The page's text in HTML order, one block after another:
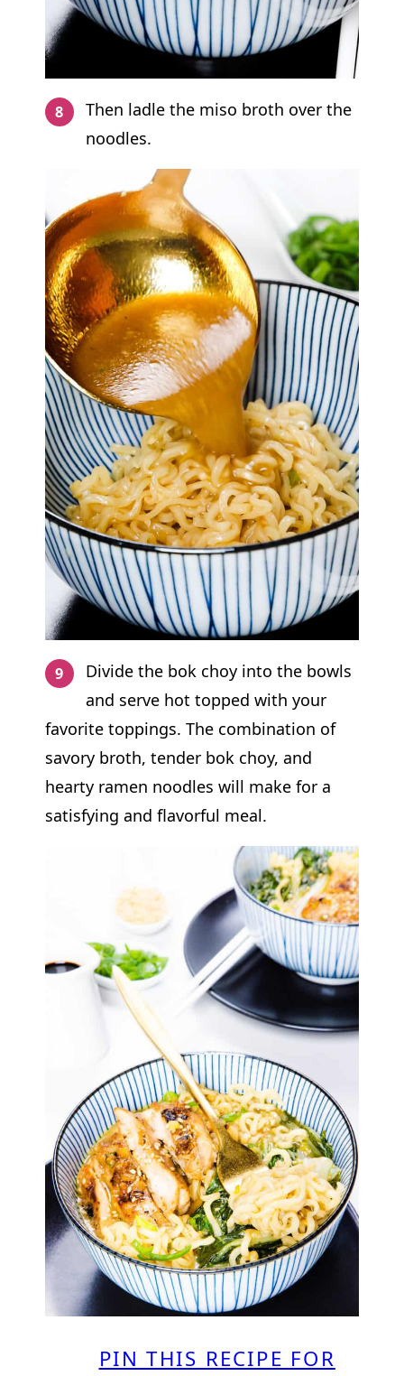
Then ladle the miso broth over the
noodles.
Divide the bok choy into the bowls
and serve hot topped with your
favorite toppings. The combination of
savory broth, tender bok choy, and
hearty ramen noodles will make for a
satisfying and flavorful meal.
PIN THIS RECIPE FOR